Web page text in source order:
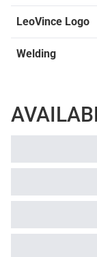
LeoVince Logo
Welding